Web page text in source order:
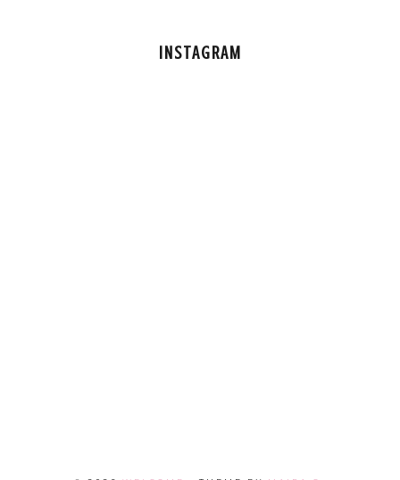
INSTAGRAM